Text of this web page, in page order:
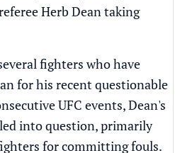
Herb Dean taking
fighters who have
for his recent questionable
UFC events, Dean's
into question, primarily
for committing fouls.